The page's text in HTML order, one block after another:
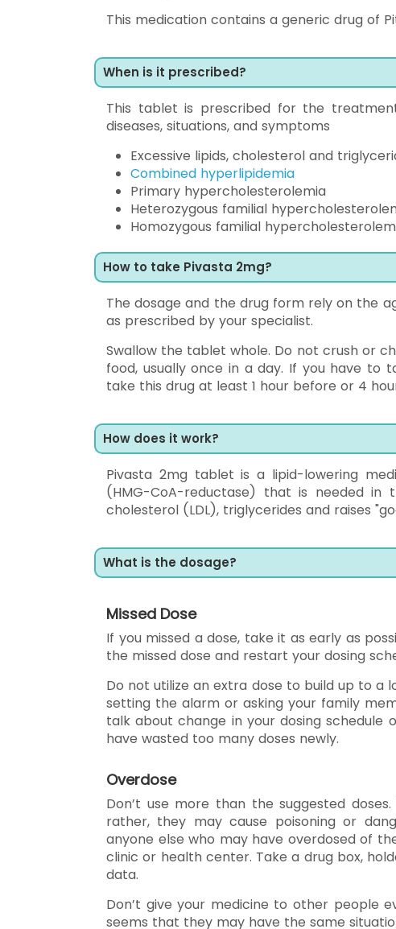
This medication contains a generic drug of
When is it prescribed?
This tablet is prescribed for the
diseases, situations, and symptoms
Excessive lipids, cholesterol and
Combined hyperlipidemia
Primary hypercholesterolemia
Heterozygous familial
Homozygous familial
How to take Pivasta 2mg?
The dosage and the drug form rely on the
as prescribed by your specialist.
Swallow the tablet whole. Do not crush or
food, usually once in a day. If you have to
take this drug at least 1 hour before or 4
How does it work?
Pivasta 2mg tablet is a lipid-lowering
(HMG-CoA-reductase) that is needed
cholesterol (LDL), triglycerides and raises
What is the dosage?
Missed Dose
If you missed a dose, take it as early as
the missed dose and restart your dosing
Do not utilize an extra dose to build up to a
setting the alarm or asking your family
talk about change in your dosing schedule
have wasted too many doses newly.
Overdose
Don’t use more than the suggested
rather, they may cause poisoning or
anyone else who may have overdosed of
clinic or health center. Take a drug box,
data.
Don’t give your medicine to other people
seems that they may have the same